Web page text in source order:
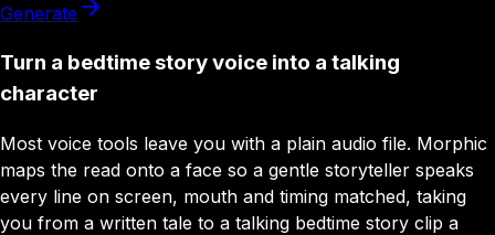
Generate
Turn a bedtime story voice into a talking
character
Most voice tools leave you with a plain audio file. Morphic
maps the read onto a face so a gentle storyteller speaks
every line on screen, mouth and timing matched, taking
you from a written tale to a talking bedtime story clip a